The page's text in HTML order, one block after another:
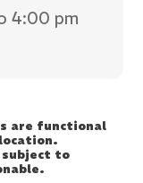
4:00 pm
are functional
subject to